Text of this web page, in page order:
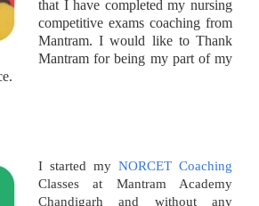
that I have completed my nursing
competitive exams coaching from
Mantram. I would like to Thank
Mantram for being my part of my
I started my NORCET Coaching
Classes at Mantram Academy
Chandigarh and without any